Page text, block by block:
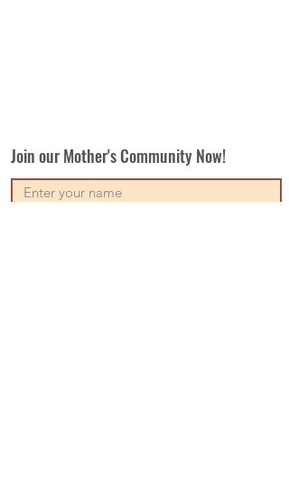
Join our Mother's Community Now!